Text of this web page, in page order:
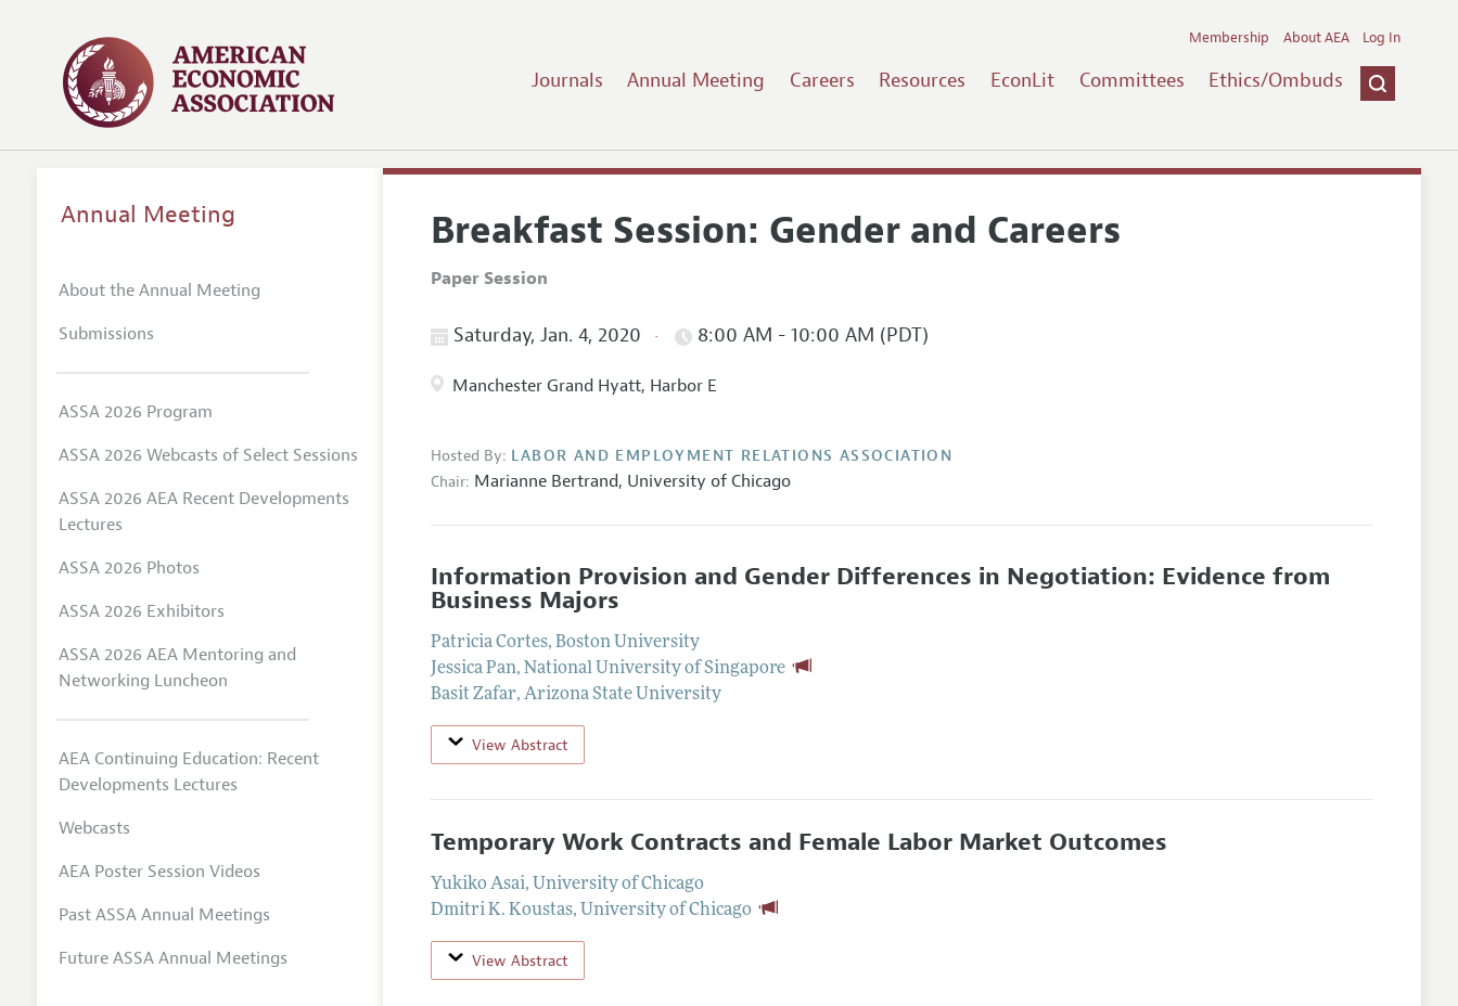
Journals Annual Meeting Careers Resources EconLit Committees Ethics/Ombuds
Membership About AEA Log In
Breakfast Session: Gender and Careers
Paper Session
Saturday, Jan. 4, 2020 8:00 AM - 10:00 AM (PDT)
Manchester Grand Hyatt, Harbor E
Hosted By: LABOR AND EMPLOYMENT RELATIONS ASSOCIATION
Chair: Marianne Bertrand, University of Chicago
Information Provision and Gender Differences in Negotiation: Evidence from
Business Majors
Patricia Cortes,Boston University
Jessica Pan,National University of Singapore
Basit Zafar,Arizona State University
View Abstract
Temporary Work Contracts and Female Labor Market Outcomes
Yukiko Asai, University of Chicago
Dmitri K. Koustas, University of Chicago
View Abstract
Annual Meeting
About the Annual Meeting
Submissions
ASSA 2026 Program
ASSA 2026 Webcasts of Select Sessions
ASSA 2026 AEA Recent Developments
Lectures
ASSA 2026 Photos
ASSA 2026 Exhibitors
ASSA 2026 AEA Mentoring and
Networking Luncheon
AEA Continuing Education: Recent
Developments Lectures
Webcasts
AEA Poster Session Videos
Past ASSA Annual Meetings
Future ASSA Annual Meetings